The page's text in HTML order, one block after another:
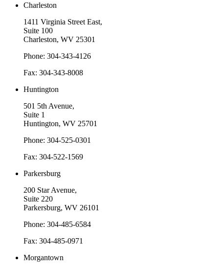
Charleston
1411 Virginia Street East,
Suite 100
Charleston, WV 25301
Phone: 304-343-4126
Fax: 304-343-8008
Huntington
501 5th Avenue,
Suite 1
Huntington, WV 25701
Phone: 304-525-0301
Fax: 304-522-1569
Parkersburg
200 Star Avenue,
Suite 220
Parkersburg, WV 26101
Phone: 304-485-6584
Fax: 304-485-0971
Morgantown